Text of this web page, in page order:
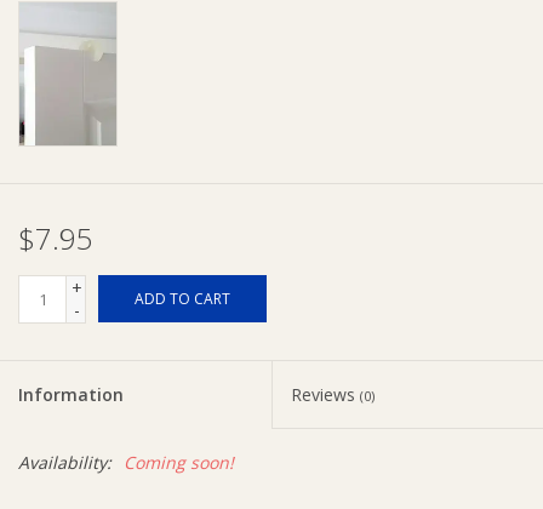
GiftCard
New Arrivals!
SALE
$7.95
+
-
ADD TO CART
Information Reviews (0)
Availability: Coming soon!